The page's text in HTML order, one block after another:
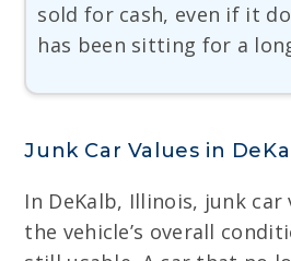
sold for cash, even if it
has been sitting for a
Junk Car Values in
In DeKalb, Illinois, junk
the vehicle’s overall